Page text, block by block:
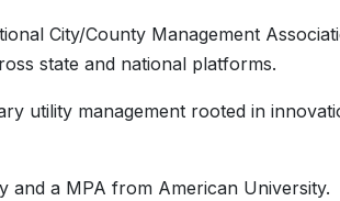
City/County Management
state and national platforms.
utility management rooted in
and a MPA from American University.